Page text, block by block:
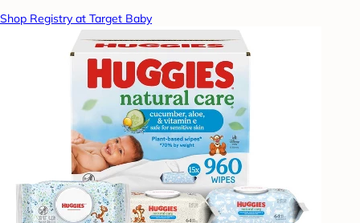
Shop Registry at Target Baby